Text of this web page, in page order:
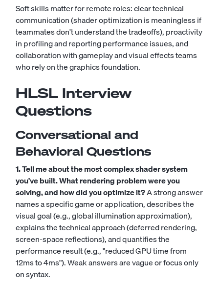
Soft skills matter for remote roles: clear technical
communication (shader optimization is meaningless if
teammates don't understand the tradeoffs), proactivity
in profiling and reporting performance issues, and
collaboration with gameplay and visual effects teams
who rely on the graphics foundation.
HLSL Interview
Questions
Conversational and
Behavioral Questions
1. Tell me about the most complex shader system
you've built. What rendering problem were you
solving, and how did you optimize it?A strong answer
names a specific game or application, describes the
visual goal (e.g., global illumination approximation),
explains the technical approach (deferred rendering,
screen-space reflections), and quantifies the
performance result (e.g., "reduced GPU time from
12ms to 4ms"). Weak answers are vague or focus only
on syntax.